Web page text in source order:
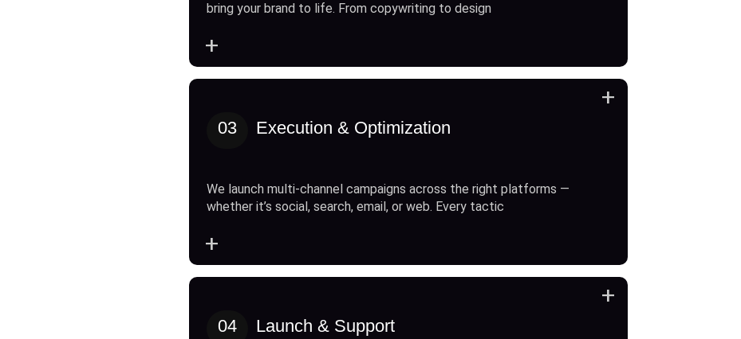
bring your brand to life. From copywriting to design
+
03 Execution & Optimization
We launch multi-channel campaigns across the right platforms —
whether it’s social, search, email, or web. Every tactic
+
+
04 Launch & Support
+